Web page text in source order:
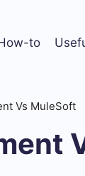
to
Vs MuleSoft